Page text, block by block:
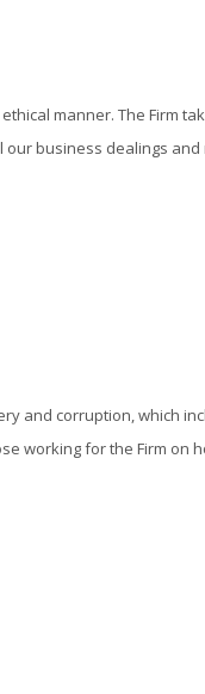
manner. The Firm
business dealings
and corruption, which
working for the Firm on